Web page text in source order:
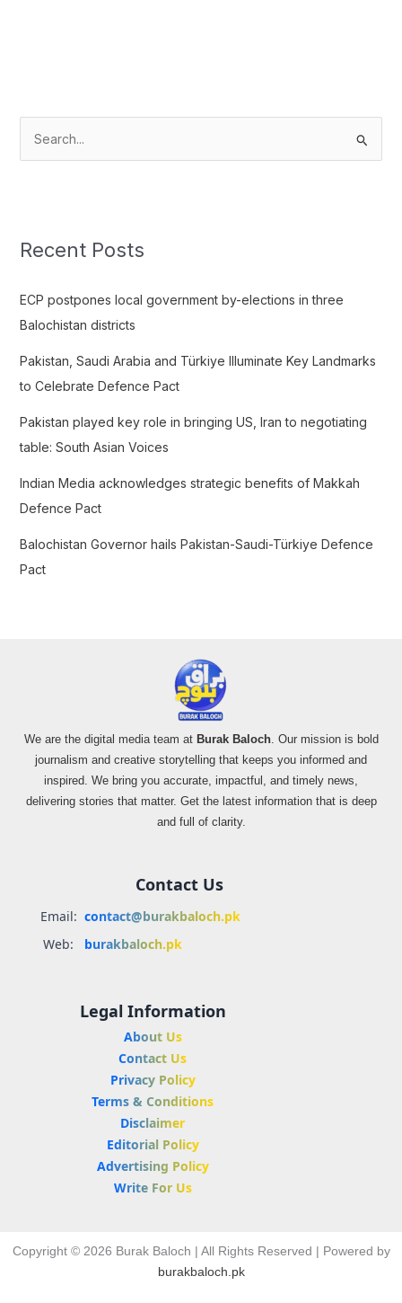
c
f
o
:
Recent Posts
ECP postpones local government by-elections in three
Balochistan districts
Pakistan, Saudi Arabia and Türkiye Illuminate Key Landmarks
to Celebrate Defence Pact
Pakistan played key role in bringing US, Iran to negotiating
table: South Asian Voices
Indian Media acknowledges strategic benefits of Makkah
Defence Pact
Balochistan Governor hails Pakistan-Saudi-Türkiye Defence
Pact
We are the digital media team at Burak Baloch. Our mission is bold
journalism and creative storytelling that keeps you informed and
inspired. We bring you accurate, impactful, and timely news,
delivering stories that matter. Get the latest information that is deep
and full of clarity.
Contact Us
Email: contact@burakbaloch.pk
Web:
burakbaloch.pk
Legal Information
About Us
Contact Us
Privacy Policy
Terms & Conditions
Disclaimer
Editorial Policy
Advertising Policy
Write For Us
Copyright © 2026 Burak Baloch | All Rights Reserved | Powered by
burakbaloch.pk